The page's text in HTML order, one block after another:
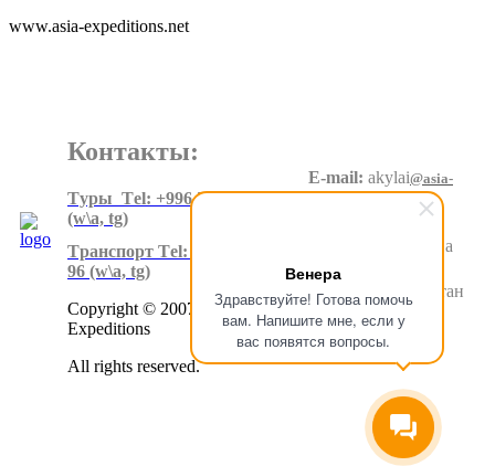
Венера
Здравствуйте! Готова помочь
вам. Напишите мне, если у
вас появятся вопросы.
www.asia-expeditions.net
Контакты:
Tуры Тel: +996 550 60 20 90
(w\a, tg)
Tранспорт Тel: +996 500 80 99
96 (w\a, tg)
Copyright © 2007-2024 Asia
Expeditions
All rights reserved.
E-mail: akylai@asia-
expeditions.net
Суеркулова
Бишкек.Кыргызстан